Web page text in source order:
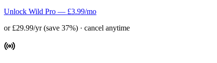
Unlock Wild Pro — £3.99/mo
or £29.99/yr (save 37%) · cancel anytime